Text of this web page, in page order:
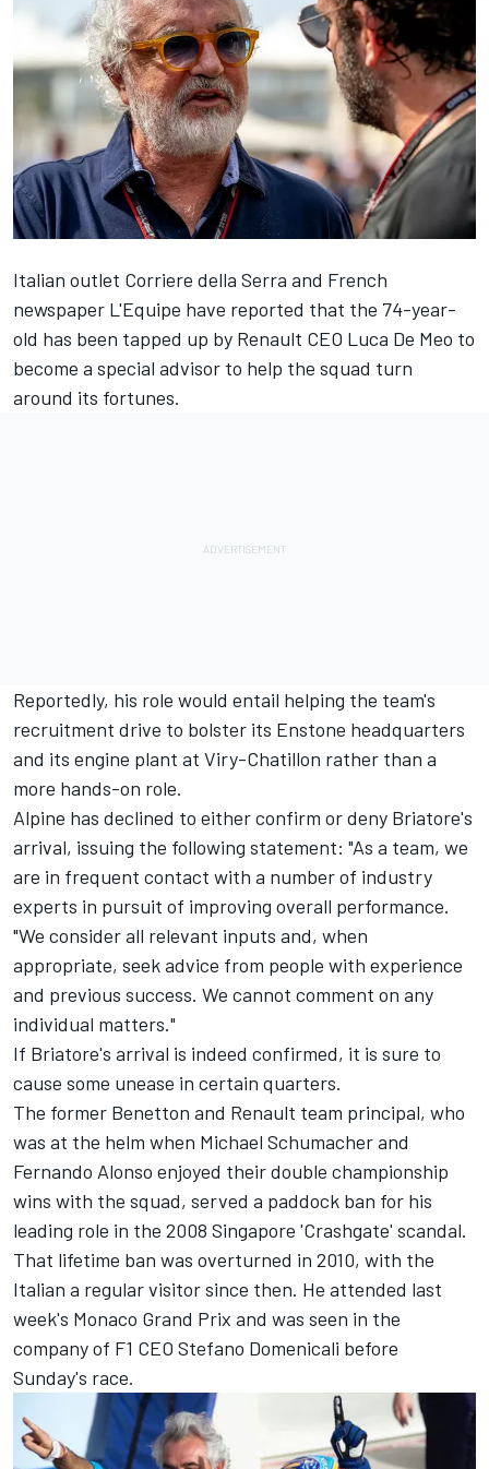
Italian outlet Corriere della Serra and French
newspaper L'Equipe have reported that the 74-year-
old has been tapped up by Renault CEO Luca De Meo to
become a special advisor to help the squad turn
around its fortunes.
Reportedly, his role would entail helping the team's
recruitment drive to bolster its Enstone headquarters
and its engine plant at Viry-Chatillon rather than a
more hands-on role.
Alpine has declined to either confirm or deny Briatore's
arrival, issuing the following statement: "As a team, we
are in frequent contact with a number of industry
experts in pursuit of improving overall performance.
"We consider all relevant inputs and, when
appropriate, seek advice from people with experience
and previous success. We cannot comment on any
individual matters."
If Briatore's arrival is indeed confirmed, it is sure to
cause some unease in certain quarters.
The former Benetton and Renault team principal, who
was at the helm when Michael Schumacherand
Fernando Alonso enjoyed their double championship
wins with the squad, served a paddock ban for his
leading role in the 2008 Singapore 'Crashgate' scandal.
That lifetime ban was overturned in 2010, with the
Italian a regular visitor since then. He attended last
week's Monaco Grand Prix and was seen in the
company of F1 CEO Stefano Domenicali before
Sunday's race.